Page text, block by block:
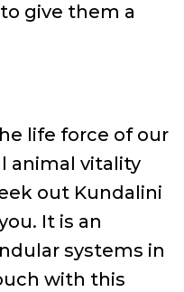
give them a
life force of our
animal vitality
out Kundalini
It is an
systems in
with this